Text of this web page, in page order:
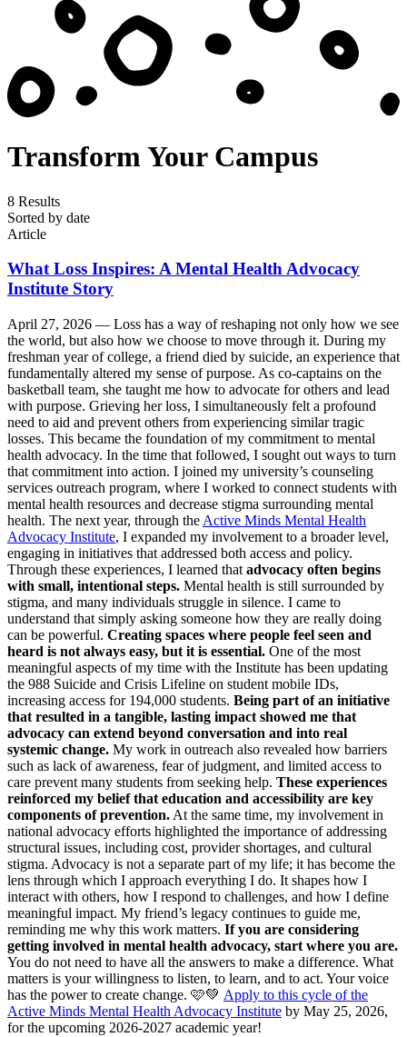
Transform Your Campus
8 Results
Sorted by date
Article
What Loss Inspires: A Mental Health Advocacy
Institute Story
April 27, 2026 — Loss has a way of reshaping not only how we see
the world, but also how we choose to move through it. During my
freshman year of college, a friend died by suicide, an experience that
fundamentally altered my sense of purpose. As co-captains on the
basketball team, she taught me how to advocate for others and lead
with purpose. Grieving her loss, I simultaneously felt a profound
need to aid and prevent others from experiencing similar tragic
losses. This became the foundation of my commitment to mental
health advocacy. In the time that followed, I sought out ways to turn
that commitment into action. I joined my university’s counseling
services outreach program, where I worked to connect students with
mental health resources and decrease stigma surrounding mental
health. The next year, through the Active Minds Mental Health
Advocacy Institute, I expanded my involvement to a broader level,
engaging in initiatives that addressed both access and policy.
Through these experiences, I learned that advocacy often begins
with small, intentional steps. Mental health is still surrounded by
stigma, and many individuals struggle in silence. I came to
understand that simply asking someone how they are really doing
can be powerful. Creating spaces where people feel seen and
heard is not always easy, but it is essential. One of the most
meaningful aspects of my time with the Institute has been updating
the 988 Suicide and Crisis Lifeline on student mobile IDs,
increasing access for 194,000 students. Being part of an initiative
that resulted in a tangible, lasting impact showed me that
advocacy can extend beyond conversation and into real
systemic change. My work in outreach also revealed how barriers
such as lack of awareness, fear of judgment, and limited access to
care prevent many students from seeking help. These experiences
reinforced my belief that education and accessibility are key
components of prevention. At the same time, my involvement in
national advocacy efforts highlighted the importance of addressing
structural issues, including cost, provider shortages, and cultural
stigma. Advocacy is not a separate part of my life; it has become the
lens through which I approach everything I do. It shapes how I
interact with others, how I respond to challenges, and how I define
meaningful impact. My friend’s legacy continues to guide me,
reminding me why this work matters. If you are considering
getting involved in mental health advocacy, start where you are.
You do not need to have all the answers to make a difference. What
matters is your willingness to listen, to learn, and to act. Your voice
has the power to create change. 🩷💚 Apply to this cycle of the
Active Minds Mental Health Advocacy Institute by May 25, 2026,
for the upcoming 2026-2027 academic year!